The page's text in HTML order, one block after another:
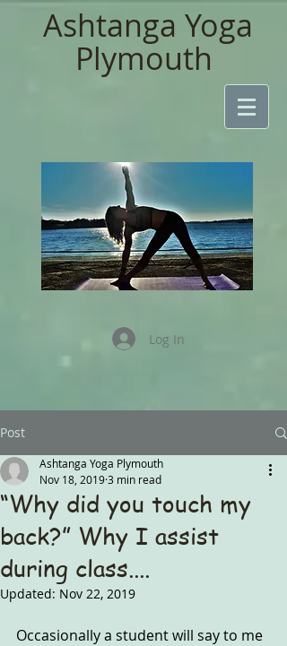
Ashtanga Yoga
Plymouth
Log In
Post
“Why did you touch my
back?” Why I assist
during class....
Ashtanga Yoga Plymouth
Nov 18, 20193 min read
Updated: Nov 22, 2019
Occasionally a student will say to me